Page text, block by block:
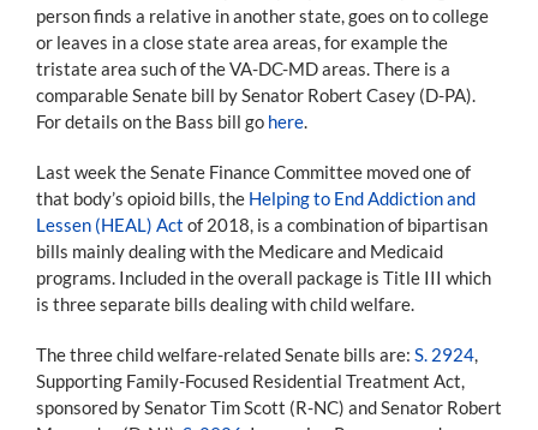
person finds a relative in another state, goes on to college
or leaves in a close state area areas, for example the
tristate area such of the VA-DC-MD areas. There is a
comparable Senate bill by Senator Robert Casey (D-PA).
For details on the Bass bill go here
Last week the Senate Finance Committee moved one of
that body’s opioid bills, the Helping to End Addiction and
Lessen (HEAL) Act of 2018, is a combination of bipartisan
bills mainly dealing with the Medicare and Medicaid
programs. Included in the overall package is Title III which
is three separate bills dealing with child welfare.
The three child welfare-related Senate bills are: S. 2924
Supporting Family-Focused Residential Treatment Act,
sponsored by Senator Tim Scott (R-NC) and Senator Robert